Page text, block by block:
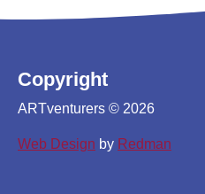
Copyright
ARTventurers © 2026
Web Design by Redman